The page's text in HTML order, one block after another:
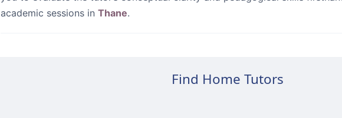
academic sessions in Thane.
Find Home Tutors